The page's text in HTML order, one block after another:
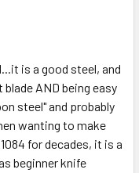
is a good steel, and
AND being easy
steel" and probably
wanting to make
for decades, it is a
beginner knife